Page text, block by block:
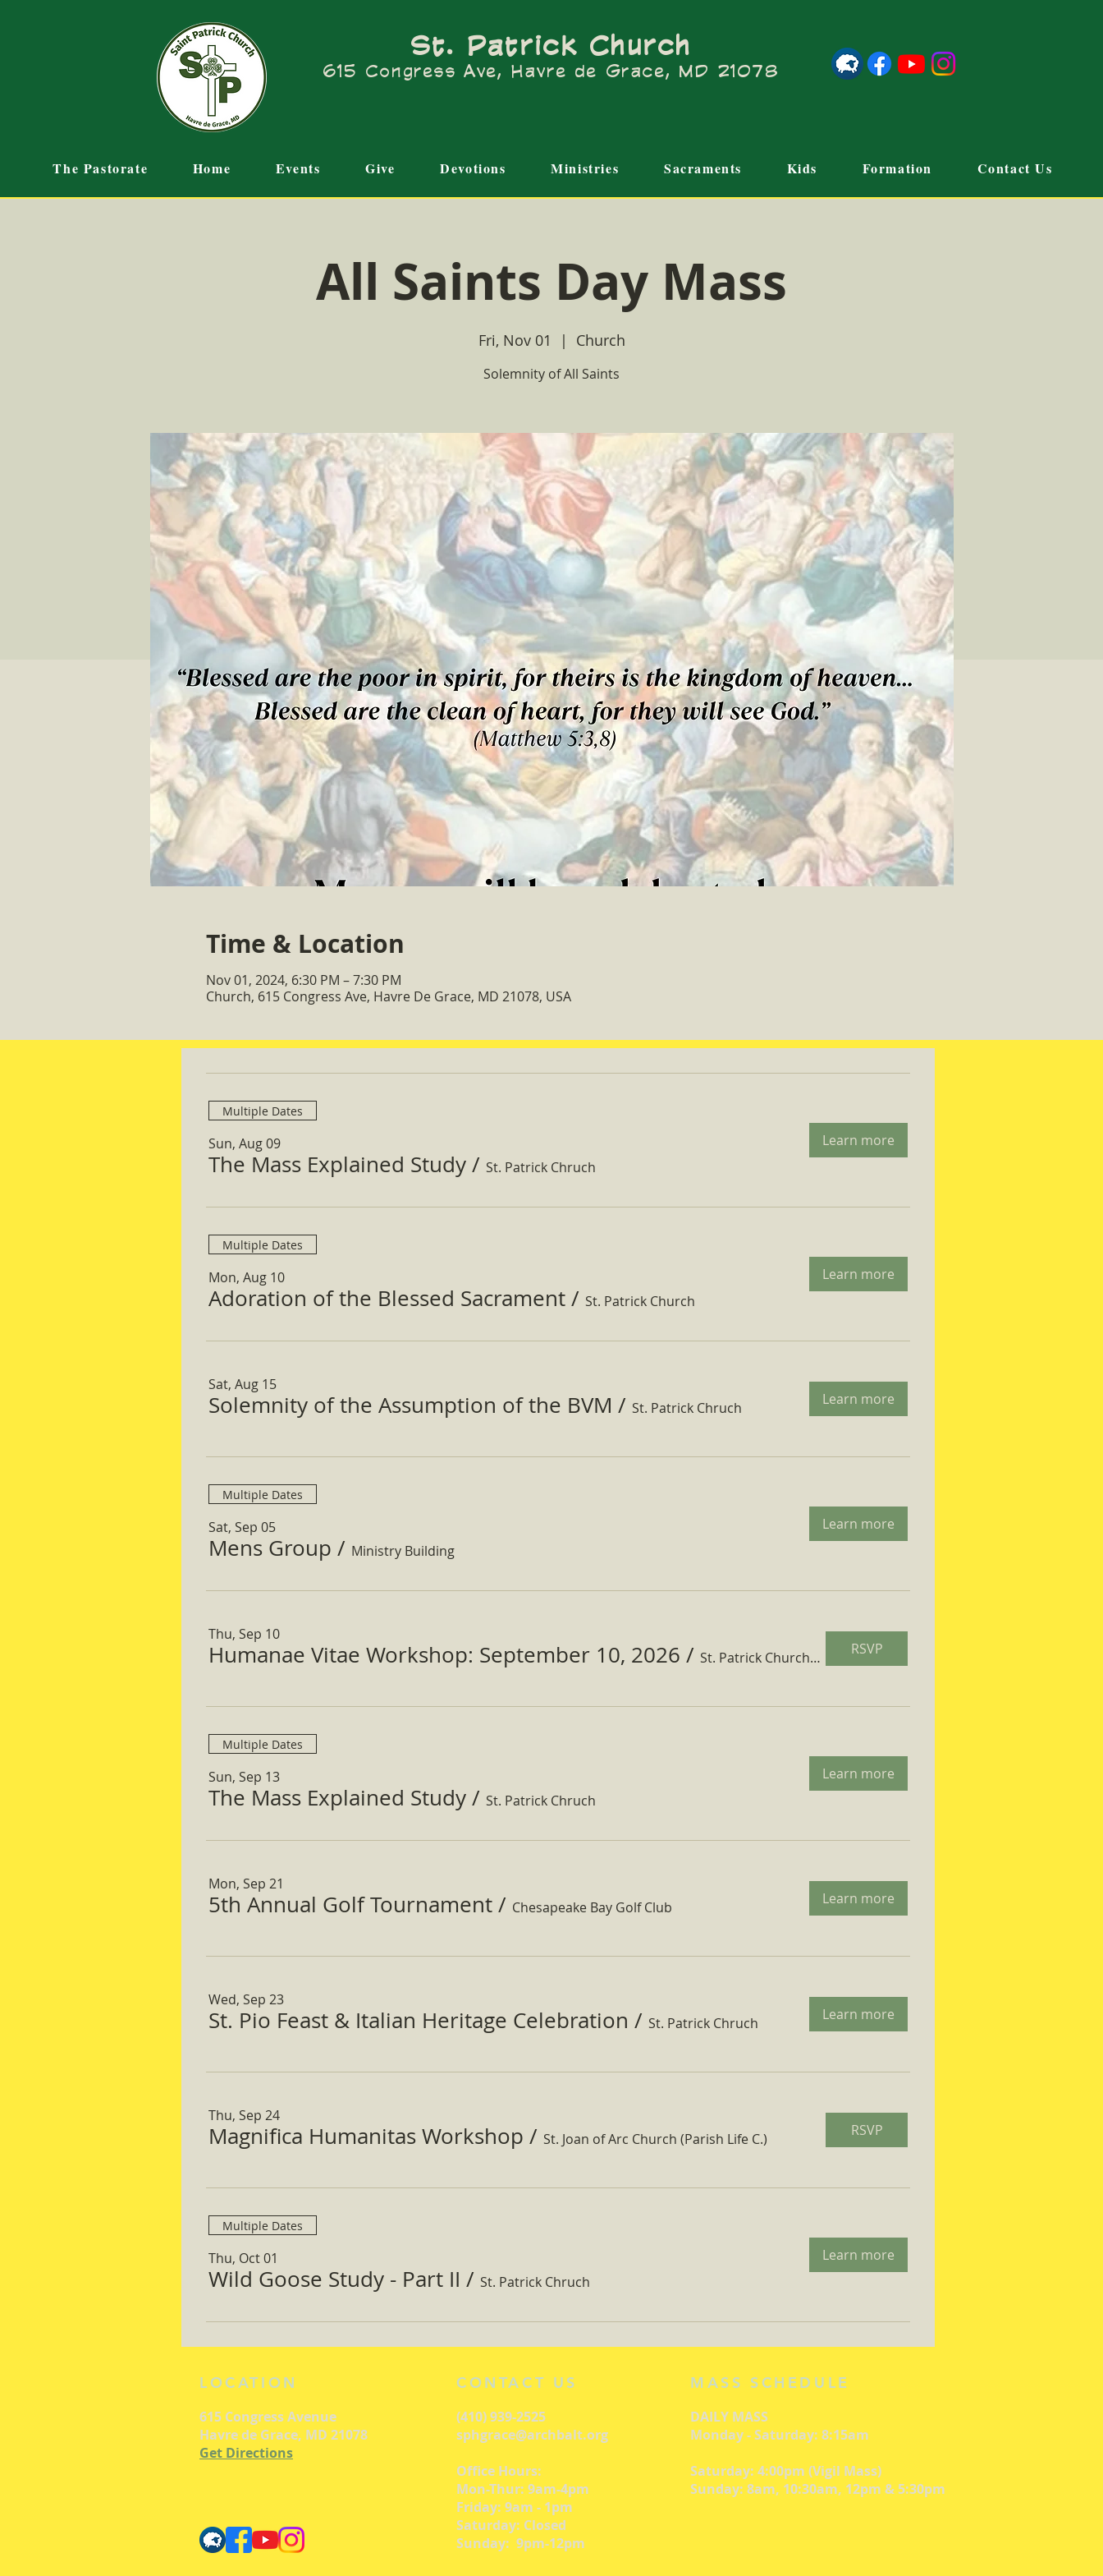
St. Patrick Church
615 Congress Ave, Havre de Grace, MD 21078
The Pastorate Home Events Give Devotions Ministries Sacraments Kids Formation Contact Us
All Saints Day Mass
Fri, Nov 01
  |
Church
Solemnity of All Saints
Time & Location
Nov 01, 2024, 6:30 PM – 7:30 PM
Church, 615 Congress Ave, Havre De Grace, MD 21078, USA
Multiple Dates
Sun, Aug 09
The Mass Explained Study / St. Patrick Chruch
Learn more
Multiple Dates
Mon, Aug 10
Adoration of the Blessed Sacrament / St. Patrick Church
Learn more
Sat, Aug 15
Solemnity of the Assumption of the BVM / St. Patrick Chruch Learn more
Multiple Dates
Sat, Sep 05
Mens Group / Ministry Building
Learn more
Thu, Sep 10
Humanae Vitae Workshop: September 10, 2026 / St. Patrick Church Parish Hall RSVP
Multiple Dates
Sun, Sep 13
The Mass Explained Study / St. Patrick Chruch
Learn more
Mon, Sep 21
5th Annual Golf Tournament / Chesapeake Bay Golf Club Learn more
Wed, Sep 23
St. Pio Feast & Italian Heritage Celebration / St. Patrick Chruch Learn more
Thu, Sep 24
Magnifica Humanitas Workshop / St. Joan of Arc Church (Parish Life C.) RSVP
Multiple Dates
Thu, Oct 01
Wild Goose Study - Part II / St. Patrick Chruch
Learn more
LOCATION
615 Congress Avenue
Havre de Grace, MD 21078
Get Directions
CONTACT US
(410) 939-2525
sphgrace@archbalt.org
Office Hours:
Mon-Thur: 9am-4pm
Friday: 9am - 1pm
Saturday: Closed
Sunday: 9pm-12pm
MASS SCHEDULE
DAILY MASS
Monday - Saturday: 8:15am
Saturday: 4:00pm (Vigil Mass)
Sunday: 8am, 10:30am, 12pm & 5:30pm